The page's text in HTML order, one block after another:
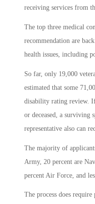
receiving services from
The top three medical
recommendation are
health issues, including
So far, only 19,000
estimated that some
disability rating review.
or deceased, a surviving
representative also can
The majority of
Army, 20 percent are
percent Air Force, and
The process does